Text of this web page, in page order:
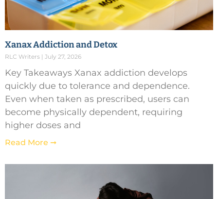
Xanax Addiction and Detox
RLC Writers July 27, 2026
Key Takeaways Xanax addiction develops
quickly due to tolerance and dependence.
Even when taken as prescribed, users can
become physically dependent, requiring
higher doses and
Read More ➞